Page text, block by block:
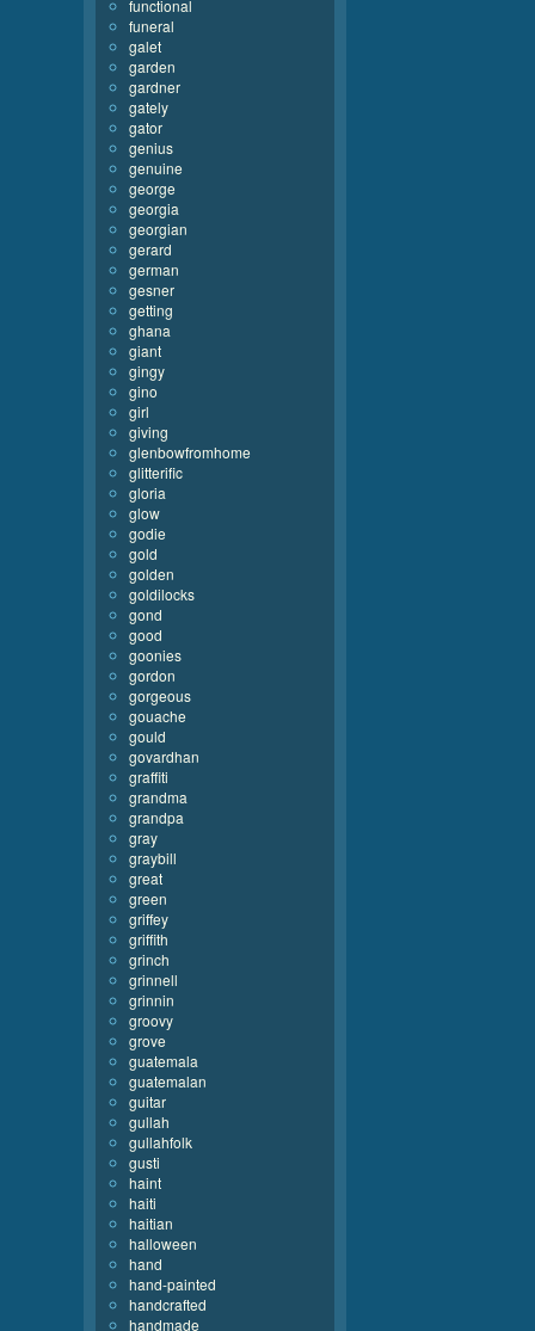
functional
funeral
galet
garden
gardner
gately
gator
genius
genuine
george
georgia
georgian
gerard
german
gesner
getting
ghana
giant
gingy
gino
girl
giving
glenbowfromhome
glitterific
gloria
glow
godie
gold
golden
goldilocks
gond
good
goonies
gordon
gorgeous
gouache
gould
govardhan
graffiti
grandma
grandpa
gray
graybill
great
green
griffey
griffith
grinch
grinnell
grinnin
groovy
grove
guatemala
guatemalan
guitar
gullah
gullahfolk
gusti
haint
haiti
haitian
halloween
hand
hand-painted
handcrafted
handmade